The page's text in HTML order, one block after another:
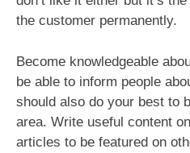
the customer permanently.
Become knowledgeable
be able to inform people
should also do your best to
area. Write useful content
articles to be featured on